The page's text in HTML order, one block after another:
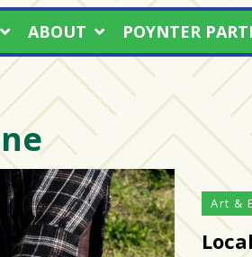
ABOUT POYNTER
Art &